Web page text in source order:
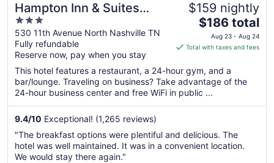
Hampton Inn & Suites
Nashville Downtown
Capitol View
3
out
of
5
530 11th Avenue North Nashville TN
Fully refundable
Reserve now, pay when you stay
$159 nightly
The
price
is
total
per
night
from
23
to
$186 total
Aug 23 - Aug 24
Total with taxes and fees
This hotel features a restaurant, a 24-hour gym, and a
bar/lounge. Traveling on business? Take advantage of the
24-hour business center and free WiFi in public ...
9.4/10 Exceptional! (1,265 reviews)
"The breakfast options were plentiful and delicious. The
hotel was well maintained. It was in a convenient location.
We would stay there again."